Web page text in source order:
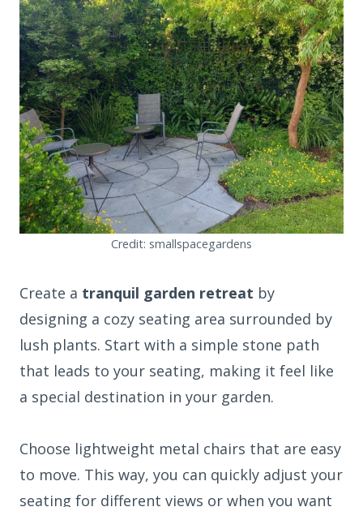
Credit: smallspacegardens
Create a tranquil garden retreat by
designing a cozy seating area surrounded by
lush plants. Start with a simple stone path
that leads to your seating, making it feel like
a special destination in your garden.
Choose lightweight metal chairs that are easy
to move. This way, you can quickly adjust your
seating for different views or when you want